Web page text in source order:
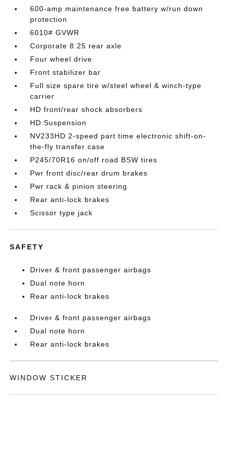
600-amp maintenance free battery w/run down
protection
6010# GVWR
Corporate 8.25 rear axle
Four wheel drive
Front stabilizer bar
Full size spare tire w/steel wheel & winch-type
carrier
HD front/rear shock absorbers
HD Suspension
NV233HD 2-speed part time electronic shift-on-
the-fly transfer case
P245/70R16 on/off road BSW tires
Pwr front disc/rear drum brakes
Pwr rack & pinion steering
Rear anti-lock brakes
Scissor type jack
SAFETY
Driver & front passenger airbags
Dual note horn
Rear anti-lock brakes
Driver & front passenger airbags
Dual note horn
Rear anti-lock brakes
WINDOW STICKER